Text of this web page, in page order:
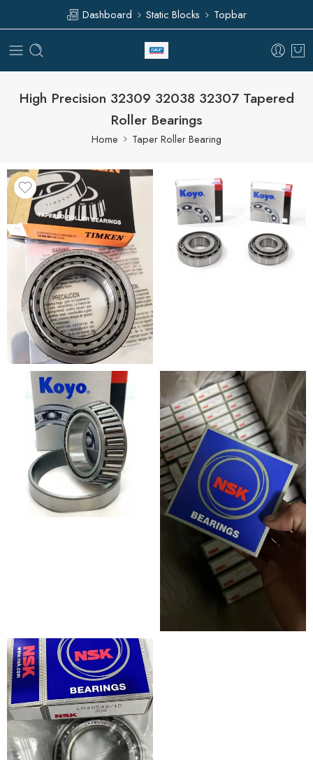
Dashboard Static Blocks Topbar
High Precision 32309 32038 32307 Tapered
Roller Bearings
Home Taper Roller Bearing